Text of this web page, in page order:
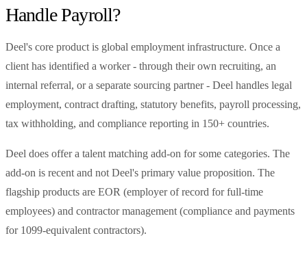
Handle Payroll?
Deel's core product is global employment infrastructure. Once a
client has identified a worker - through their own recruiting, an
internal referral, or a separate sourcing partner - Deel handles legal
employment, contract drafting, statutory benefits, payroll processing,
tax withholding, and compliance reporting in 150+ countries.
Deel does offer a talent matching add-on for some categories. The
add-on is recent and not Deel's primary value proposition. The
flagship products are EOR (employer of record for full-time
employees) and contractor management (compliance and payments
for 1099-equivalent contractors).